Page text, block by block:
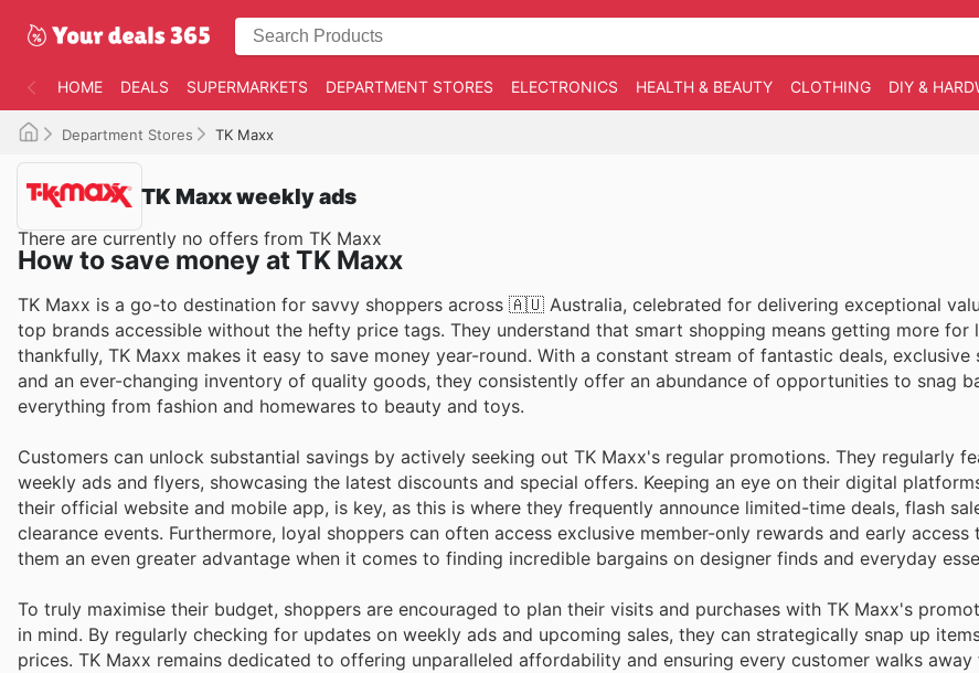
HOME DEALS SUPERMARKETS DEPARTMENT STORES ELECTRONICS HEALTH & BEAUTY CLOTHING DIY &
Department Stores TK Maxx
TK Maxx weekly ads
There are currently no offers from TK Maxx
How to save money at TK Maxx
TK Maxx is a go-to destination for savvy shoppers across 🇦🇺 Australia, celebrated for delivering exceptional
top brands accessible without the hefty price tags. They understand that smart shopping means getting more for
thankfully, TK Maxx makes it easy to save money year-round. With a constant stream of fantastic deals, exclusive
and an ever-changing inventory of quality goods, they consistently offer an abundance of opportunities to snag
everything from fashion and homewares to beauty and toys.
Customers can unlock substantial savings by actively seeking out TK Maxx's regular promotions. They regularly
weekly ads and flyers, showcasing the latest discounts and special offers. Keeping an eye on their digital
their official website and mobile app, is key, as this is where they frequently announce limited-time deals, flash
clearance events. Furthermore, loyal shoppers can often access exclusive member-only rewards and early access
them an even greater advantage when it comes to finding incredible bargains on designer finds and everyday
To truly maximise their budget, shoppers are encouraged to plan their visits and purchases with TK Maxx's
in mind. By regularly checking for updates on weekly ads and upcoming sales, they can strategically snap up
prices. TK Maxx remains dedicated to offering unparalleled affordability and ensuring every customer walks away